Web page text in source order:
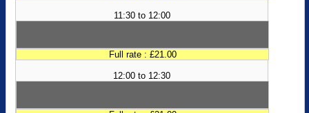
11:30 to 12:00
Full rate : £21.00
12:00 to 12:30